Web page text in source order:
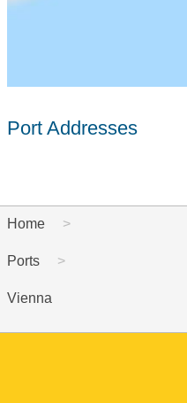
Port Addresses
Home
Ports
Vienna